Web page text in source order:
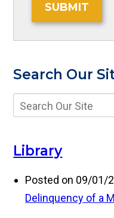
SUBMIT
Search Our
Library
Posted on 09/01/
Delinquency of a